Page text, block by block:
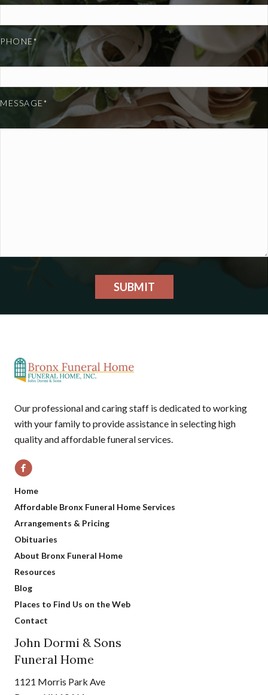
PHONE*
MESSAGE*
SUBMIT
Our professional and caring staff is dedicated to working
with your family to provide assistance in selecting high
quality and affordable funeral services.
Home
Affordable Bronx Funeral Home Services
Arrangements & Pricing
Obituaries
About Bronx Funeral Home
Resources
Blog
Places to Find Us on the Web
Contact
John Dormi & Sons
Funeral Home
1121 Morris Park Ave